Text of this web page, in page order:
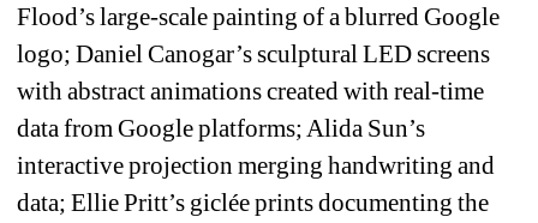
Flood’s large-scale painting of a blurred Google
logo; Daniel Canogar’s sculptural LED screens
with abstract animations created with real-time
data from Google platforms; Alida Sun’s
interactive projection merging handwriting and
data; Ellie Pritt’s giclée prints documenting the